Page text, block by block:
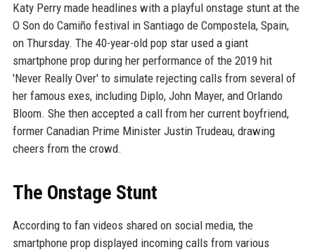
Katy Perry made headlines with a playful onstage stunt at the
O Son do Camiño festival in Santiago de Compostela, Spain,
on Thursday. The 40-year-old pop star used a giant
smartphone prop during her performance of the 2019 hit
'Never Really Over' to simulate rejecting calls from several of
her famous exes, including Diplo, John Mayer, and Orlando
Bloom. She then accepted a call from her current boyfriend,
former Canadian Prime Minister Justin Trudeau, drawing
cheers from the crowd.
The Onstage Stunt
According to fan videos shared on social media, the
smartphone prop displayed incoming calls from various